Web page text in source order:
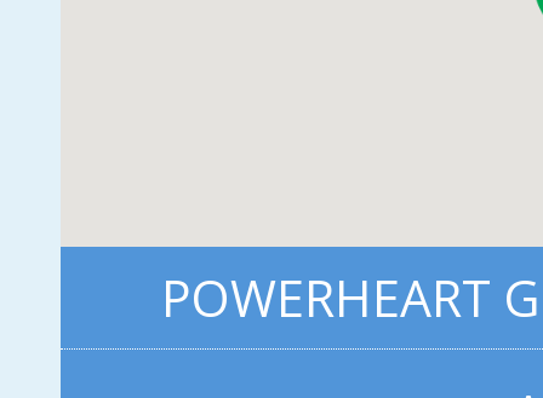
POWERHEART